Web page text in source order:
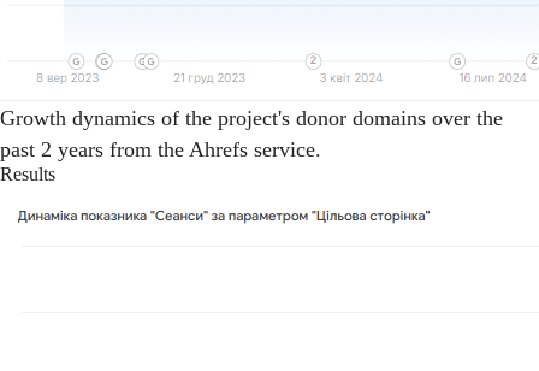
Growth dynamics of the project's donor domains over the
past 2 years from the Ahrefs service.
Results